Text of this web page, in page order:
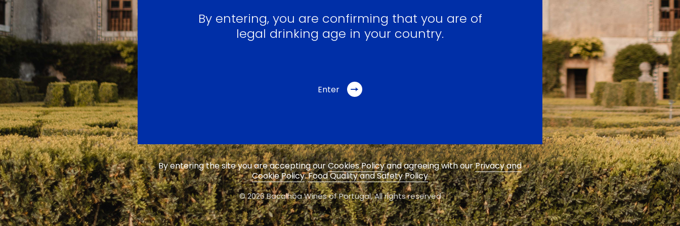
By entering, you are confirming that you are of
legal drinking age in your country.
Enter
By entering the site you are accepting ourCookies Policyand agreeing with ourPrivacy and
Cookie Policy.Food Quality and Safety Policy
© 2026 Bacalhôa Wines of Portugal,All rights reserved